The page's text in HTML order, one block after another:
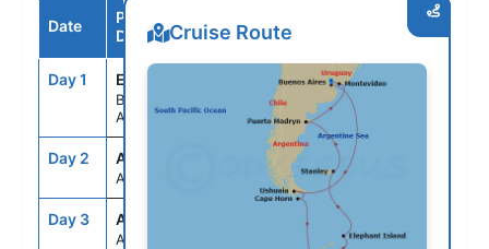
Date
Port /
Destination
Arrive
Day 1 EZE
Buenos Aires,
Argentina
-- 5:00PM
Day 2 ASE
At Sea
--
Day 3 ASE
At Sea
Cruise Route